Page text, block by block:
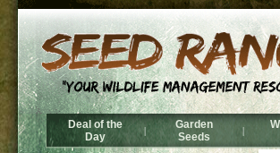
Deal of the
Day
|
Garden
Seeds
|